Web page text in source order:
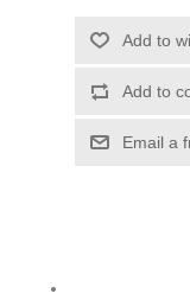
Add to
Add to
Email a